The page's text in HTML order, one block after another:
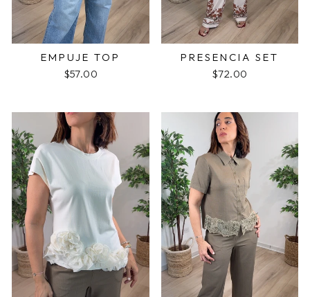
EMPUJE TOP
$57.00
PRESENCIA SET
$72.00